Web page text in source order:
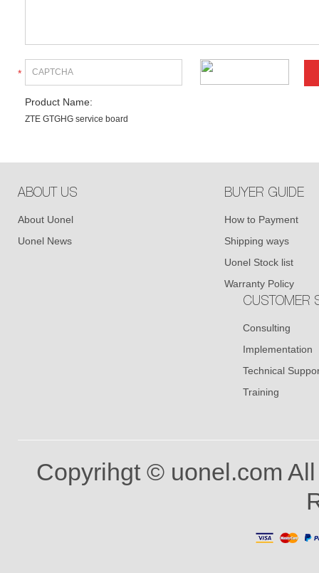
*
Product Name:
ZTE GTGHG service board
ABOUT US
About Uonel
Uonel News
BUYER GUIDE
How to Payment
Shipping ways
Uonel Stock list
Warranty Policy
CUSTOMER
Consulting
Implementation
Technical
Training
Copyrihgt © uonel.com